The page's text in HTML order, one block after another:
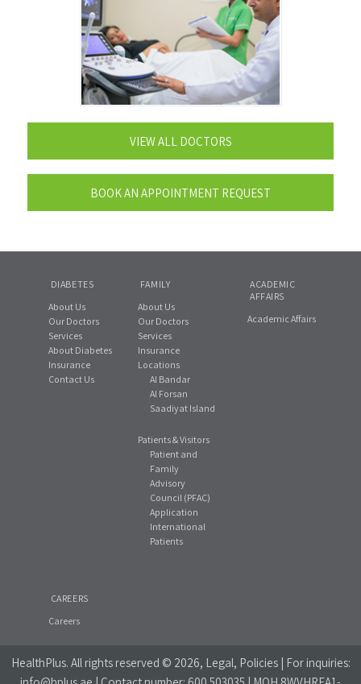
VIEW ALL DOCTORS
BOOK AN APPOINTMENT REQUEST
DIABETES
About Us
Our Doctors
Services
About Diabetes
Insurance
Contact Us
FAMILY
About Us
Our Doctors
Services
Insurance
Locations
Al Bandar
Al Forsan
Saadiyat Island
Patients & Visitors
Patient and
Family
Advisory
Council (PFAC)
Application
International
Patients
ACADEMIC
AFFAIRS
Academic Affairs
CAREERS
Careers
HealthPlus. All rights reserved © 2026, Legal, Policies | For inquiries: